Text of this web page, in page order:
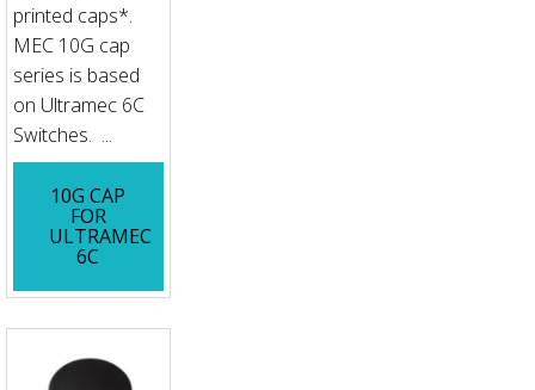
printed caps*.
MEC 10G cap
series is based
on Ultramec 6C
Switches. ...
10G CAP
FOR
ULTRAMEC
6C